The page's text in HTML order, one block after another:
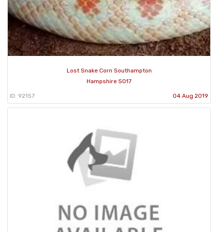
Lost Snake Corn Southampton
Hampshire SO17
ID: 92157 04 Aug 2019